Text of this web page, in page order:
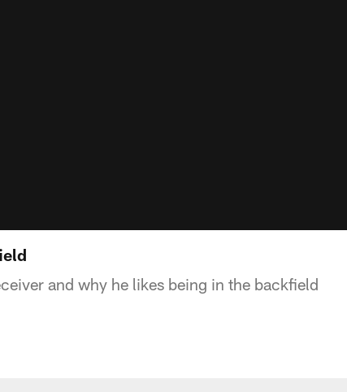
and why he likes being in the backfield